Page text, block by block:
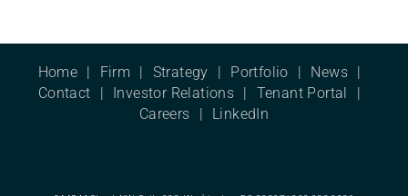
Home Firm Strategy Portfolio
News
Contact
Investor Relations
Tenant Portal
Careers
LinkedIn